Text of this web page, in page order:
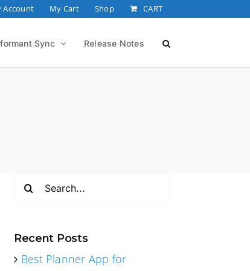
Account My Cart Shop CART
Sync Release Notes
Recent Posts
Best Planner App for